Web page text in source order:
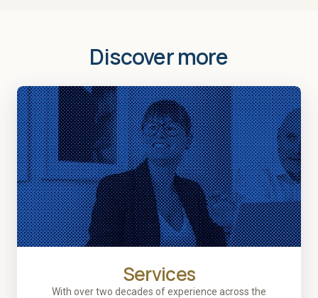
Discover more
Services
With over two decades of experience across the